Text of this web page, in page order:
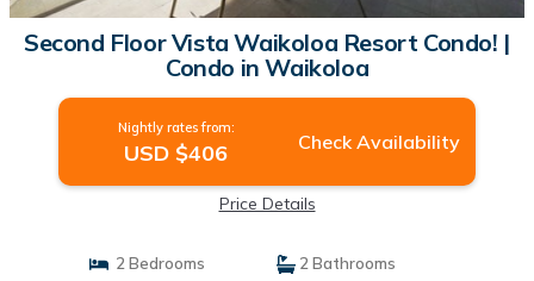
Second Floor Vista Waikoloa Resort Condo! |
Condo in Waikoloa
Nightly rates from:
USD $406 Check Availability
Price Details
2 Bedrooms
2 Bathrooms